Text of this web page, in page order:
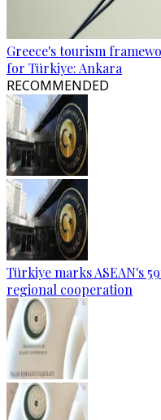
Greece's tourism
for Türkiye: Ankara
RECOMMENDED
Türkiye marks ASEAN's
regional cooperation